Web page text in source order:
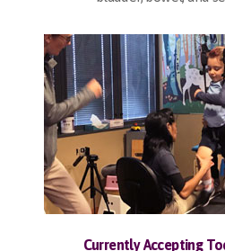
Currently Accepting